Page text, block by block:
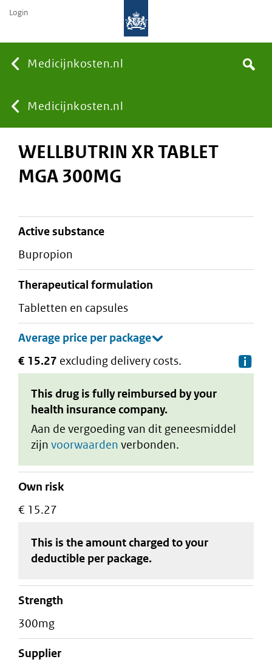
Medicijnkosten.nl
You
are
Medicijnkosten.nl
Search
Login
WELLBUTRIN XR TABLET
MGA 300MG
active substance
bupropion
therapeutical formulation
tabletten en capsules
€ 15.27 excluding delivery costs.
This drug is fully reimbursed by your
health insurance company.
Aan de vergoeding van dit geneesmiddel
zijn voorwaarden verbonden.
Own risk
€ 15.27
This is the amount charged to your
deductible per package.
strength
300mg
supplier